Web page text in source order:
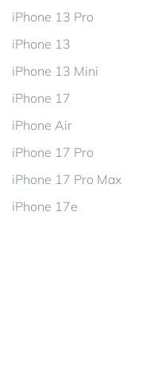
iPhone 13 Pro
iPhone 13
iPhone 13 Mini
iPhone 17
iPhone Air
iPhone 17 Pro
iPhone 17 Pro Max
iPhone 17e